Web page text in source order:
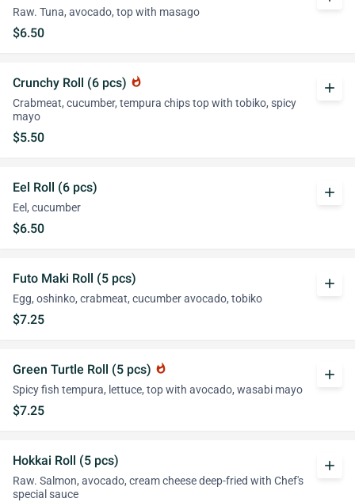
Raw. Tuna, avocado, top with masago
$6.50
Crunchy Roll (6 pcs) whatshot
Crabmeat, cucumber, tempura chips top with tobiko, spicy
mayo
$5.50
add
Eel Roll (6 pcs)
Eel, cucumber
$6.50
add
Futo Maki Roll (5 pcs)
Egg, oshinko, crabmeat, cucumber avocado, tobiko
$7.25
add
Green Turtle Roll (5 pcs) whatshot
Spicy fish tempura, lettuce, top with avocado, wasabi mayo
$7.25
add
Hokkai Roll (5 pcs)
Raw. Salmon, avocado, cream cheese deep-fried with Chef's
special sauce
add